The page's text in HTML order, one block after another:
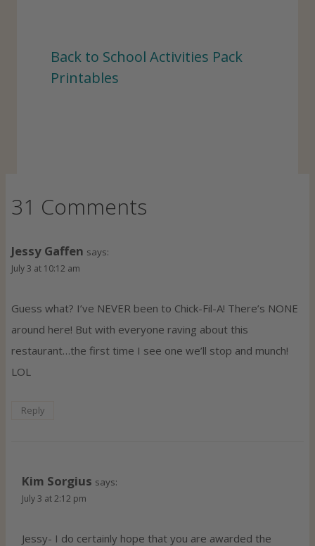
Back to School Activities Pack
Printables
31 Comments
Jessy Gaffen says:
July 3 at 10:12 am
Guess what? I’ve NEVER been to Chick-Fil-A! There’s NONE
around here! But with everyone raving about this
restaurant…the first time I see one we’ll stop and munch!
LOL
Reply
Kim Sorgius says:
July 3 at 2:12 pm
Jessy- I do certainly hope that you are awarded the